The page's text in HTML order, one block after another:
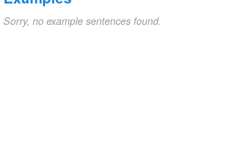
Sorry, no example sentences found.